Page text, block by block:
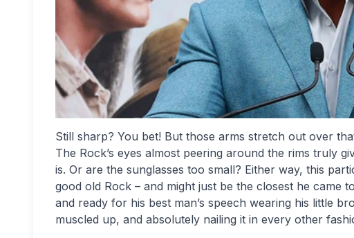
Still sharp? You bet! But those arms stretch out over
The Rock’s eyes almost peering around the rims truly
is. Or are the sunglasses too small? Either way, this
good old Rock – and might just be the closest he came
and ready for his best man’s speech wearing his little
muscled up, and absolutely nailing it in every other